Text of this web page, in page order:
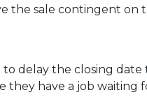
the sale contingent on
delay the closing
they have a job waiting